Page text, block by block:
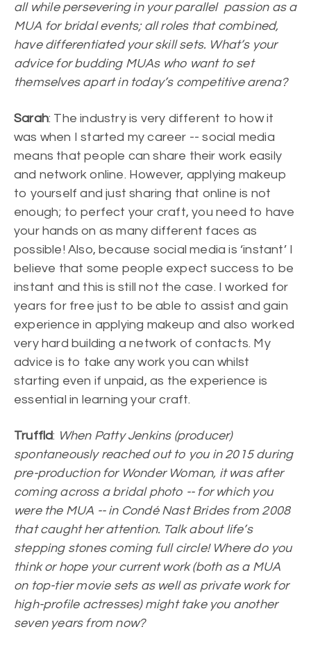
all while persevering in your parallel passion as a
MUA for bridal events; all roles that combined,
have differentiated your skill sets. What’s your
advice for budding MUAs who want to set
themselves apart in today’s competitive arena?
Sarah: The industry is very different to how it
was when I started my career -- social media
means that people can share their work easily
and network online. However, applying makeup
to yourself and just sharing that online is not
enough; to perfect your craft, you need to have
your hands on as many different faces as
possible! Also, because social media is ‘instant’ I
believe that some people expect success to be
instant and this is still not the case. I worked for
years for free just to be able to assist and gain
experience in applying makeup and also worked
very hard building a network of contacts. My
advice is to take any work you can whilst
starting even if unpaid, as the experience is
essential in learning your craft.
Truffld: When Patty Jenkins (producer)
spontaneously reached out to you in 2015 during
pre-production for Wonder Woman, it was after
coming across a bridal photo -- for which you
were the MUA -- in Condé Nast Brides from 2008
that caught her attention. Talk about life’s
stepping stones coming full circle! Where do you
think or hope your current work (both as a MUA
on top-tier movie sets as well as private work for
high-profile actresses) might take you another
seven years from now?